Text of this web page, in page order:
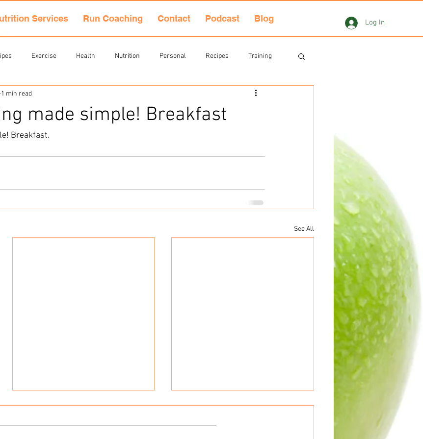
Services Run Coaching Contact Podcast Blog Log In
Exercise Health Nutrition Personal Recipes Training
made simple! Breakfast
1 min read
Breakfast.
See All